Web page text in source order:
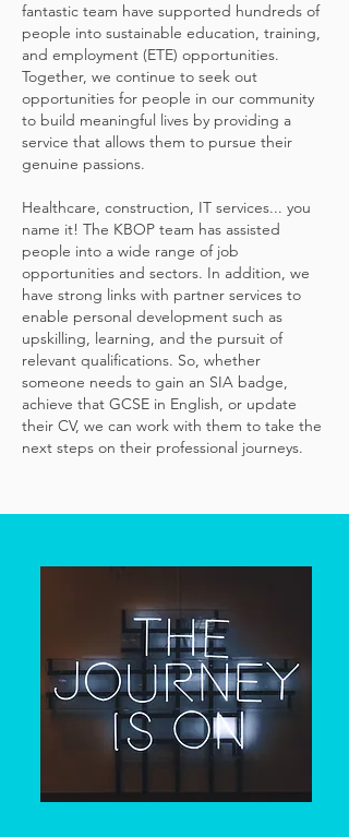
fantastic team have supported hundreds of
people into sustainable education, training,
and employment (ETE) opportunities.
Together, we continue to seek out
opportunities for people in our community
to build meaningful lives by providing a
service that allows them to pursue their
genuine passions.
Healthcare, construction, IT services... you
name it! The KBOP team has assisted
people into a wide range of job
opportunities and sectors. In addition, we
have strong links with partner services to
enable personal development such as
upskilling, learning, and the pursuit of
relevant qualifications. So, whether
someone needs to gain an SIA badge,
achieve that GCSE in English, or update
their CV, we can work with them to take the
next steps on their professional journeys.